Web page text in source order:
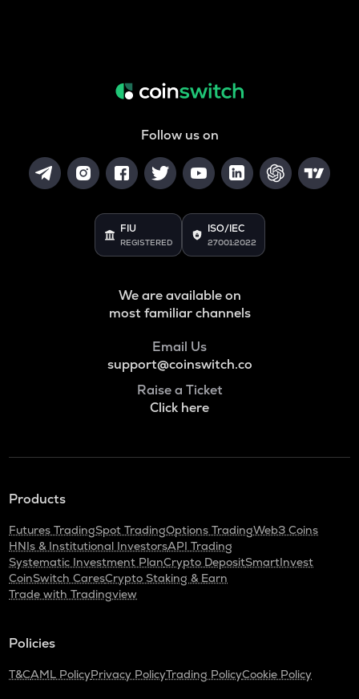
Follow us on
FIU
REGISTERED
ISO/IEC
27001:2022
We are available on
most familiar channels
Email Us
support@coinswitch.co
Raise a Ticket
Click here
Products
Futures TradingSpot TradingOptions TradingWeb3 Coins
HNIs & Institutional InvestorsAPI Trading
Systematic Investment PlanCrypto DepositSmartInvest
CoinSwitch CaresCrypto Staking & Earn
Trade with Tradingview
Policies
T&CAML PolicyPrivacy PolicyTrading PolicyCookie Policy